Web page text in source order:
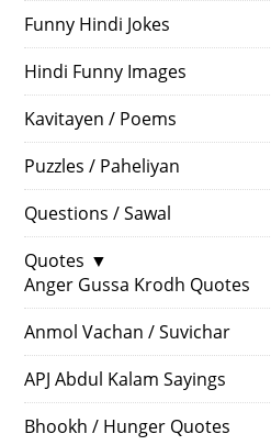
Funny Hindi Jokes
Hindi Funny Images
Kavitayen / Poems
Puzzles / Paheliyan
Questions / Sawal
Quotes ▼
Anger Gussa Krodh Quotes
Anmol Vachan / Suvichar
APJ Abdul Kalam Sayings
Bhookh / Hunger Quotes